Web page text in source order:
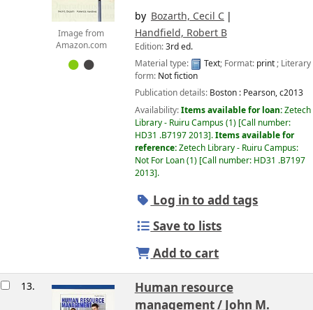
Image from
Amazon.com
by Bozarth, Cecil C
Handfield, Robert B
Edition:3rd ed.
Material type:
Text; Format: print; Literary
form: Not fiction
Publication details: Boston : Pearson,c2013
Availability:Items available for loan:Zetech
Library - Ruiru Campus(1) Call number:
HD31 .B7197 2013 .Items available for
reference:Zetech Library - Ruiru Campus:
Not For Loan(1) Call number: HD31 .B7197
2013 .
Log in to add tags
Save to lists
Add to cart
13.
Human resource
management /John M.